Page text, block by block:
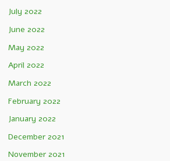
July 2022
June 2022
May 2022
April 2022
March 2022
February 2022
January 2022
December 2021
November 2021